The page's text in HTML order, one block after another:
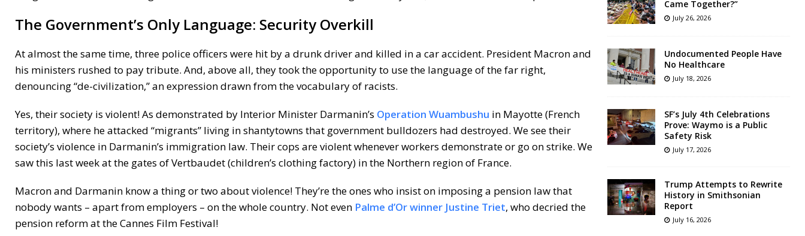
The Government’s Only Language: Security Overkill
At almost the same time, three police officers were hit by a drunk driver and killed in a car accident. President Macron and
his ministers rushed to pay tribute. And, above all, they took the opportunity to use the language of the far right,
denouncing “de-civilization,” an expression drawn from the vocabulary of racists.
Yes, their society is violent! As demonstrated by Interior Minister Darmanin’s Operation Wuambushu in Mayotte (French
territory), where he attacked “migrants” living in shantytowns that government bulldozers had destroyed. We see their
society’s violence in Darmanin’s immigration law. Their cops are violent whenever workers demonstrate or go on strike. We
saw this last week at the gates of Vertbaudet (children’s clothing factory) in the Northern region of France.
Macron and Darmanin know a thing or two about violence! They’re the ones who insist on imposing a pension law that
nobody wants – apart from employers – on the whole country. Not even Palme d’Or winner Justine Triet, who decried the
pension reform at the Cannes Film Festival!
Came Together?”
July 26, 2026
Undocumented People Have
No Healthcare
July 18, 2026
SF’s July 4th Celebrations
Prove: Waymo is a Public
Safety Risk
July 17, 2026
Trump Attempts to Rewrite
History in Smithsonian
Report
July 16, 2026